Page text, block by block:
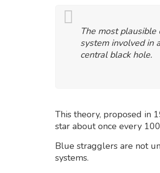
The most
system involved in
central black hole.
This theory, proposed in
star about once every
Blue stragglers are not
systems.